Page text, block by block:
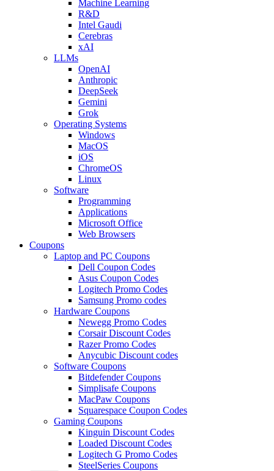
Machine Learning
R&D
Intel Gaudi
Cerebras
xAI
LLMs
OpenAI
Anthropic
DeepSeek
Gemini
Grok
Operating Systems
Windows
MacOS
iOS
ChromeOS
Linux
Software
Programming
Applications
Microsoft Office
Web Browsers
Coupons
Laptop and PC Coupons
Dell Coupon Codes
Asus Coupon Codes
Logitech Promo Codes
Samsung Promo codes
Hardware Coupons
Newegg Promo Codes
Corsair Discount Codes
Razer Promo Codes
Anycubic Discount codes
Software Coupons
Bitdefender Coupons
Simplisafe Coupons
MacPaw Coupons
Squarespace Coupon Codes
Gaming Coupons
Kinguin Discount Codes
Loaded Discount Codes
Logitech G Promo Codes
SteelSeries Coupons